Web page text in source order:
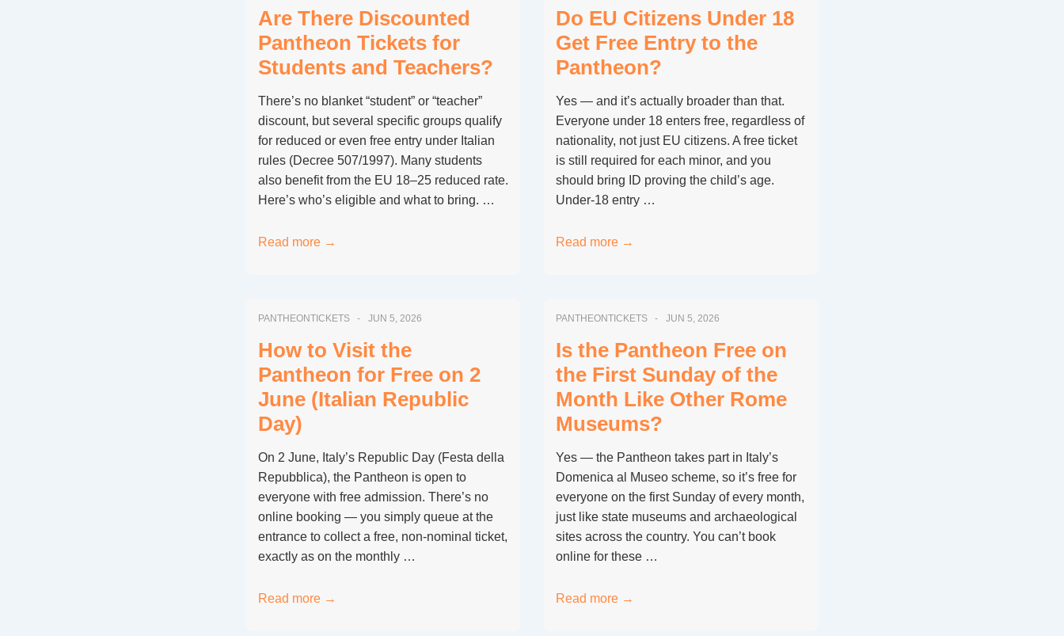
for
the
Pantheon
Rome?
for
Free
if
You
Sunday
Mass?
Are There Discounted
Pantheon Tickets for
Students and Teachers?
There’s no blanket “student” or “teacher”
discount, but several specific groups qualify
for reduced or even free entry under Italian
rules (Decree 507/1997). Many students
also benefit from the EU 18–25 reduced rate.
Here’s who’s eligible and what to bring. …
Are
Tickets
for
Students
and
Teachers?
Read more →
Do EU Citizens Under 18
Get Free Entry to the
Pantheon?
Yes — and it’s actually broader than that.
Everyone under 18 enters free, regardless of
nationality, not just EU citizens. A free ticket
is still required for each minor, and you
should bring ID proving the child’s age.
Under-18 entry …
Do
18
Get
Free
Entry
to
the
Read more →
PANTHEONTICKETS JUN 5, 2026
How to Visit the
Pantheon for Free on 2
June (Italian Republic
Day)
On 2 June, Italy’s Republic Day (Festa della
Repubblica), the Pantheon is open to
everyone with free admission. There’s no
online booking — you simply queue at the
entrance to collect a free, non-nominal ticket,
exactly as on the monthly …
How
Read more →
PANTHEONTICKETS JUN 5, 2026
Is the Pantheon Free on
the First Sunday of the
Month Like Other Rome
Museums?
Yes — the Pantheon takes part in Italy’s
Domenica al Museo scheme, so it’s free for
everyone on the first Sunday of every month,
just like state museums and archaeological
sites across the country. You can’t book
online for these …
Is
Read more →